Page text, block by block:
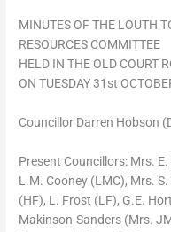
MINUTES OF THE LOUTH
RESOURCES COMMITTEE
HELD IN THE OLD COURT
ON TUESDAY 31st
Councillor Darren Hobson
Present Councillors: Mrs.
L.M. Cooney (LMC), Mrs.
(HF), L. Frost (LF), G.E.
Makinson-Sanders (Mrs.